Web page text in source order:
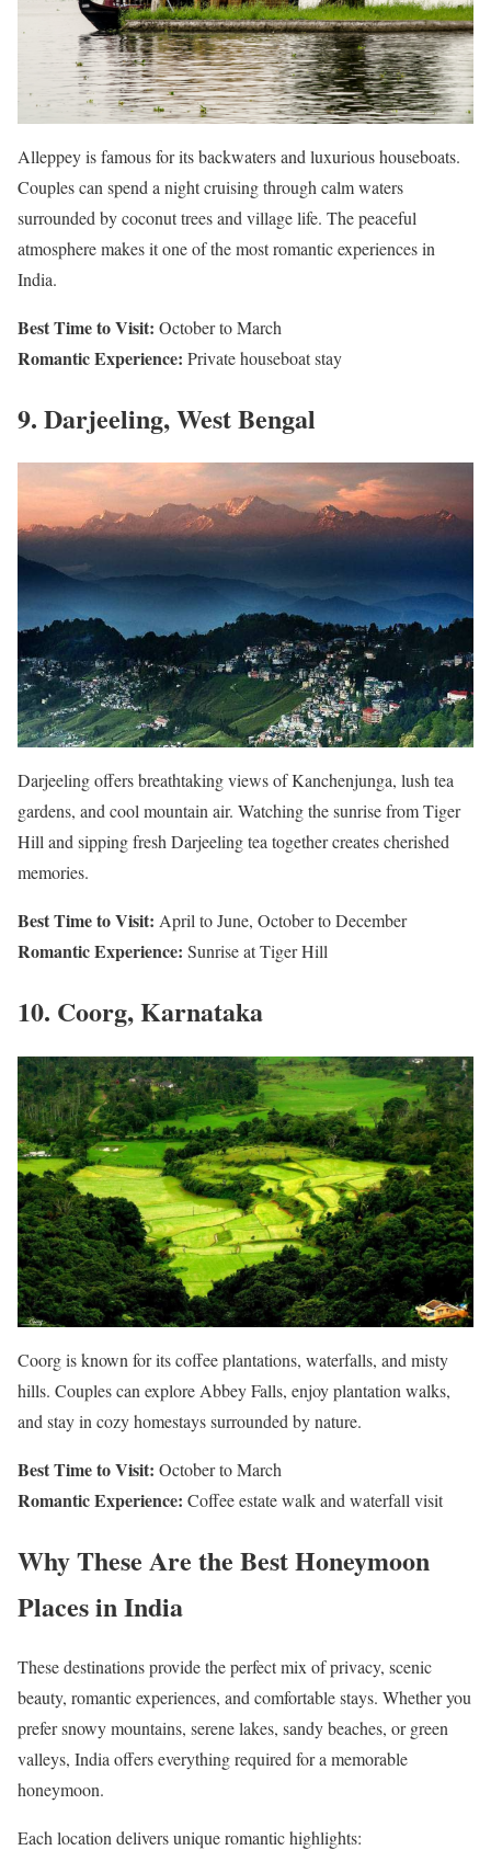
Alleppey is famous for its backwaters and luxurious houseboats.
Couples can spend a night cruising through calm waters
surrounded by coconut trees and village life. The peaceful
atmosphere makes it one of the most romantic experiences in
India.
Best Time to Visit: October to March
Romantic Experience: Private houseboat stay
9. Darjeeling, West Bengal
Darjeeling offers breathtaking views of Kanchenjunga, lush tea
gardens, and cool mountain air. Watching the sunrise from Tiger
Hill and sipping fresh Darjeeling tea together creates cherished
memories.
Best Time to Visit: April to June, October to December
Romantic Experience: Sunrise at Tiger Hill
10. Coorg, Karnataka
Coorg is known for its coffee plantations, waterfalls, and misty
hills. Couples can explore Abbey Falls, enjoy plantation walks,
and stay in cozy homestays surrounded by nature.
Best Time to Visit: October to March
Romantic Experience: Coffee estate walk and waterfall visit
Why These Are the Best Honeymoon
Places in India
These destinations provide the perfect mix of privacy, scenic
beauty, romantic experiences, and comfortable stays. Whether you
prefer snowy mountains, serene lakes, sandy beaches, or green
valleys, India offers everything required for a memorable
honeymoon.
Each location delivers unique romantic highlights: